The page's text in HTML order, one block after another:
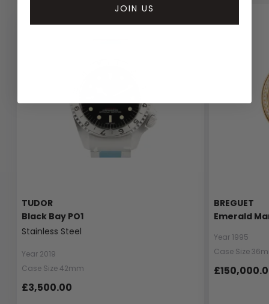
TUDOR
Black Bay PO1
Stainless Steel
Year 2019
Case Size 42mm
£3,500.00
BREGUET
Emerald
Year 1995
Case Size
JOIN US